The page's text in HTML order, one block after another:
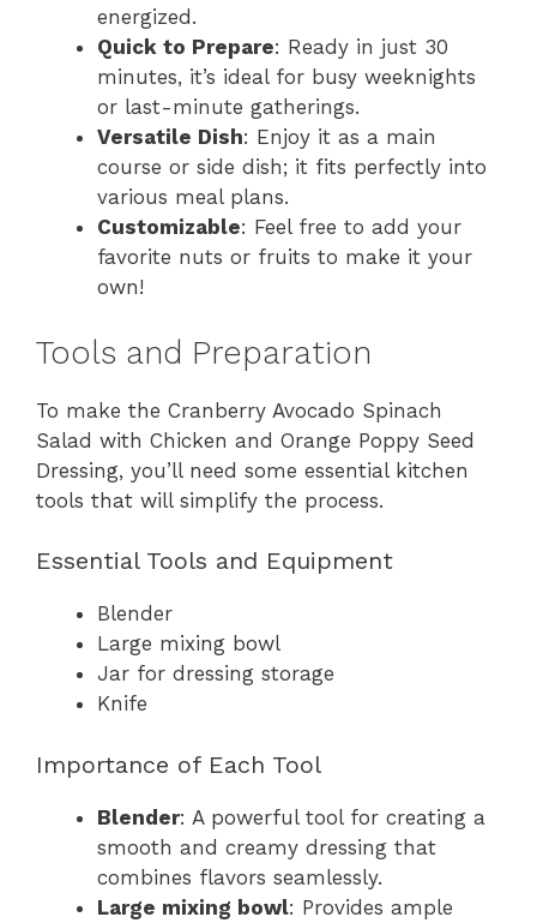
energized.
Quick to Prepare: Ready in just 30
minutes, it’s ideal for busy weeknights
or last-minute gatherings.
Versatile Dish: Enjoy it as a main
course or side dish; it fits perfectly into
various meal plans.
Customizable: Feel free to add your
favorite nuts or fruits to make it your
own!
Tools and Preparation
To make the Cranberry Avocado Spinach
Salad with Chicken and Orange Poppy Seed
Dressing, you’ll need some essential kitchen
tools that will simplify the process.
Essential Tools and Equipment
Blender
Large mixing bowl
Jar for dressing storage
Knife
Importance of Each Tool
Blender: A powerful tool for creating a
smooth and creamy dressing that
combines flavors seamlessly.
Large mixing bowl: Provides ample